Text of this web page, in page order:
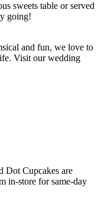
sweets table or served
going!
and fun, we love to
Visit our wedding
Dot Cupcakes are
in-store for same-day